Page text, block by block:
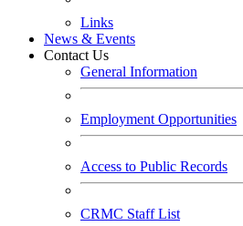
Links
News & Events
Contact Us
General Information
Employment Opportunities
Access to Public Records
CRMC Staff List